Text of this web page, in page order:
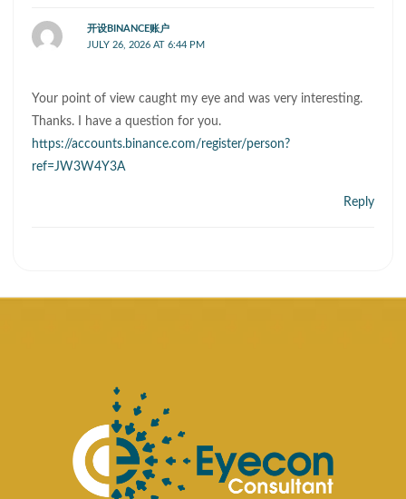
开设BINANCE账户
JULY 26, 2026 AT 6:44 PM
Your point of view caught my eye and was very interesting.
Thanks. I have a question for you.
https://accounts.binance.com/register/person?
ref=JW3W4Y3A
Reply